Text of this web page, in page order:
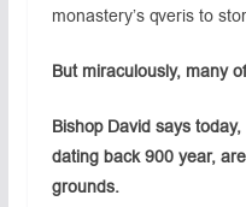
monastery’s qveris to
But miraculously, many
Bishop David says
dating back 900 year,
grounds.